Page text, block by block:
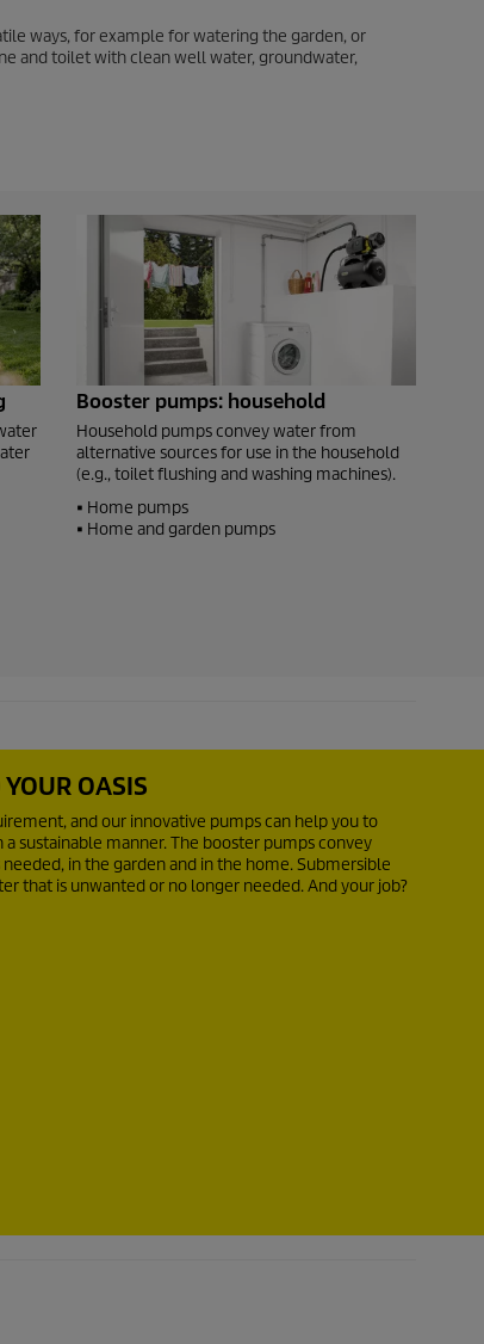
ways, for example for watering the garden, or
and toilet with clean well water, groundwater,
Booster pumps: household
Household pumps convey water from
alternative sources for use in the household
(e.g., toilet flushing and washing machines).
• Home pumps
• Home and garden pumps
OASIS
and our innovative pumps can help you to
sustainable manner. The booster pumps convey
in the garden and in the home. Submersible
that is unwanted or no longer needed. And your job?